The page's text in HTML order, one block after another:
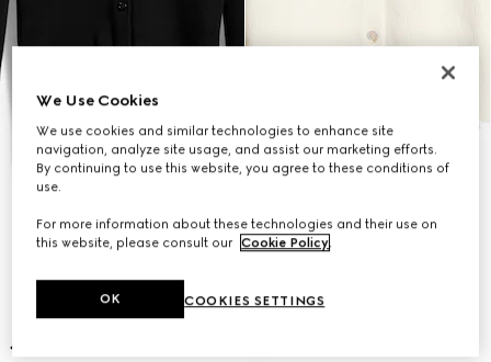
We Use Cookies
We use cookies and similar technologies to enhance site
navigation, analyze site usage, and assist our marketing efforts.
By continuing to use this website, you agree to these conditions of
use.
For more information about these technologies and their use on
this website, please consult our Cookie Policy.
COOKIES SETTINGS
OK